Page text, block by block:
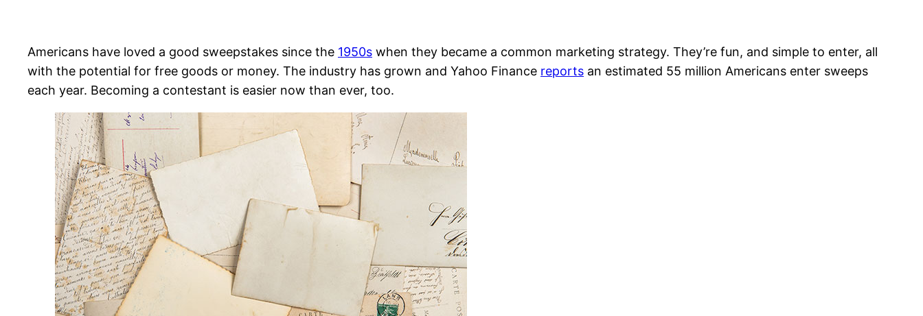
Americans have loved a good sweepstakes since the 1950s when they became a common marketing strategy. They’re fun, and simple to enter, all
with the potential for free goods or money. The industry has grown and Yahoo Finance reports an estimated 55 million Americans enter sweeps
each year. Becoming a contestant is easier now than ever, too.